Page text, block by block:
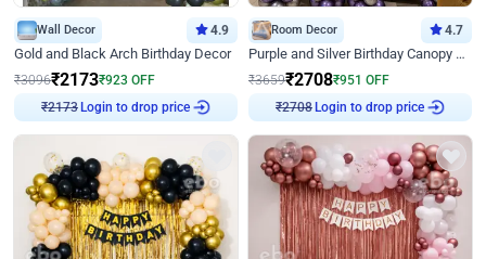
Wall Decor 4.9
Gold and Black Arch Birthday Decor
₹3096₹2173₹923 OFF
₹2173Login to drop price
Room Decor 4.7
Purple and Silver Birthday Canopy Decor
₹3659₹2708₹951 OFF
₹2708Login to drop price